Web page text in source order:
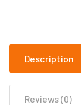
Description
Reviews (0)